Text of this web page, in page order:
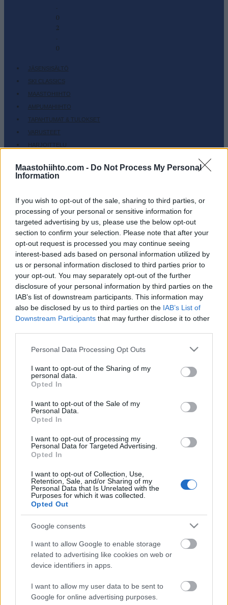
Maastohiihto.com - Do Not Process My Personal
Information
If you wish to opt-out of the sale, sharing to third parties, or
processing of your personal or sensitive information for
targeted advertising by us, please use the below opt-out
section to confirm your selection. Please note that after your
opt-out request is processed you may continue seeing
interest-based ads based on personal information utilized by
us or personal information disclosed to third parties prior to
your opt-out. You may separately opt-out of the further
disclosure of your personal information by third parties on the
IAB’s list of downstream participants. This information may
also be disclosed by us to third parties on the IAB’s List of
Downstream Participants that may further disclose it to other
Please note that this website/app uses one or more Google
not limited to your visit or usage behaviour. You may click to
grant or deny consent to Google and its third-party tags to
use your data for below specified purposes in below Google
consent section.
Personal Data Processing Opt Outs
I want to opt-out of the Sharing of my
personal data.
Opted In
I want to opt-out of the Sale of my
Personal Data.
Opted In
I want to opt-out of processing my
Personal Data for Targeted Advertising.
Opted In
I want to opt-out of Collection, Use,
Retention, Sale, and/or Sharing of my
Personal Data that Is Unrelated with the
Purposes for which it was collected.
Opted Out
Google consents
I want to allow Google to enable storage
related to advertising like cookies on web or
device identifiers in apps.
I want to allow my user data to be sent to
Google for online advertising purposes.
-
0
2
-
0
JÄSENSISÄLTÖ
SKI CLASSICS
MAASTOHIIHTO
AMPUMAHIIHTO
TAPAHTUMAT & TULOKSET
VARUSTEET
HARJOITTELU
SC PLAY
SC MYPAGES
SC YOUTUBE
TIETOJA MEISTÄ
OTA YHTEYTTÄ
KÄYTTÖEHDOT JA YKSITYISYYSASETUKSET
YKSITYISYYSASETUKSET
MAINONTA PROXCSKIING.COM
Ampumahiihto
Suvi Minkkinen jälleen
huipputulokseen
ampumahiihdon
maailmancupissa
Ranskassa
TEKIJÄMAASTOHIIHTO.COM
Ranskan Annecy-Le Grand Bornandissa
kilpailtiin tänään ampumahiihdon
maailmancupin naisten ja miesten takaa-ajossa.
Suomalaismenestystä tuli molemmista sarjoista.